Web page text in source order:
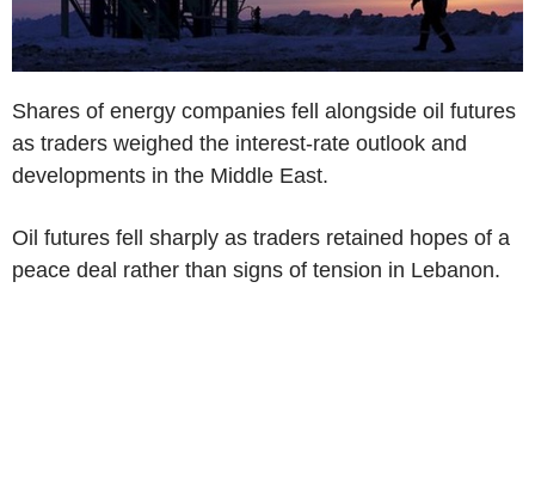
Shares of energy companies fell alongside oil futures
as traders weighed the interest-rate outlook and
developments in the Middle East.
Oil futures fell sharply as traders retained hopes of a
peace deal rather than signs of tension in Lebanon.